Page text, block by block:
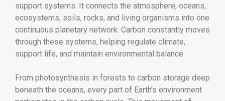
support systems. It connects the atmosphere, oceans,
ecosystems, soils, rocks, and living organisms into one
continuous planetary network. Carbon constantly moves
through these systems, helping regulate climate,
support life, and maintain environmental balance.
From photosynthesis in forests to carbon storage deep
beneath the oceans, every part of Earth’s environment